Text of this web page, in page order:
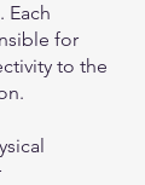
Each
for
to the